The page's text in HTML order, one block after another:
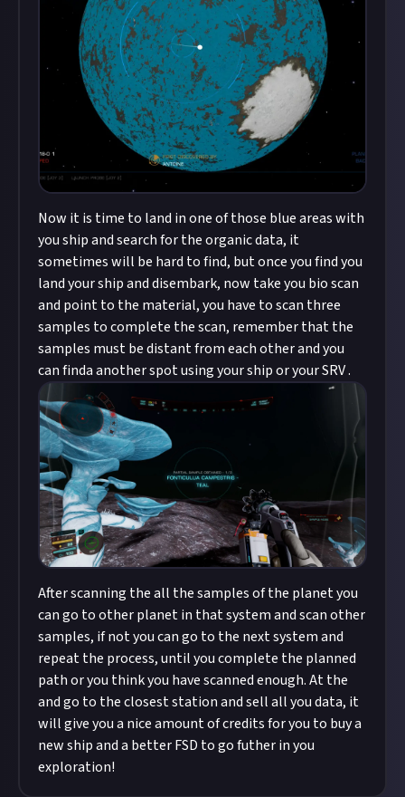
Now it is time to land in one of those blue areas with
you ship and search for the organic data, it
sometimes will be hard to find, but once you find you
land your ship and disembark, now take you bio scan
and point to the material, you have to scan three
samples to complete the scan, remember that the
samples must be distant from each other and you
can finda another spot using your ship or your SRV .
After scanning the all the samples of the planet you
can go to other planet in that system and scan other
samples, if not you can go to the next system and
repeat the process, until you complete the planned
path or you think you have scanned enough. At the
and go to the closest station and sell all you data, it
will give you a nice amount of credits for you to buy a
new ship and a better FSD to go futher in you
exploration!